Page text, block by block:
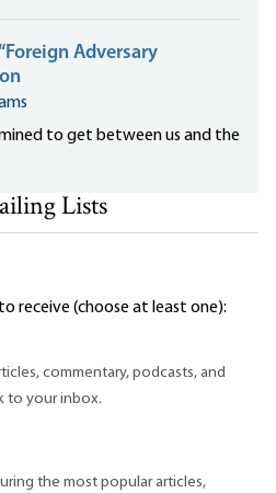
Adversary
to get between us and the
Lists
receive (choose at least one):
commentary, podcasts, and
to your inbox.
the most popular articles,